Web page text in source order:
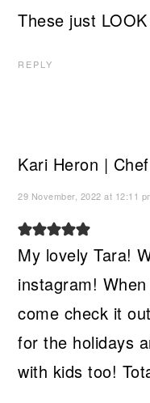
These just
REPLY
Kari Heron |
29 November, 2022 at 12:11
My lovely Tara!
instagram!
come check it
for the holidays
with kids too!